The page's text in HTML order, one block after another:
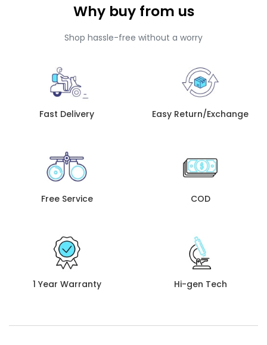
Why buy from us
Shop hassle-free without a worry
Fast Delivery Easy Return/Exchange
Free Service COD
1 Year Warranty Hi-gen Tech